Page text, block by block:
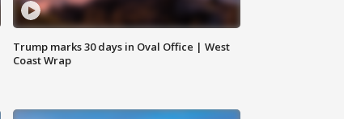
Trump marks 30 days in Oval Office | West
Coast Wrap